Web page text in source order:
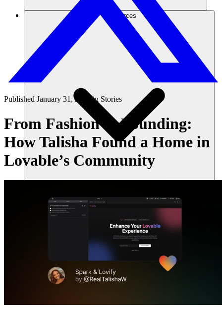
Ressources
Communauté
Published January 31, 2025 in Stories
From Fashion to Founding:
How Talisha Found a Home in
Lovable’s Community